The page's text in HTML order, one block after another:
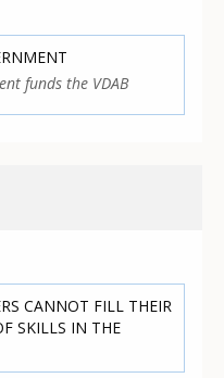
funds the VDAB
CANNOT FILL THEIR
SKILLS IN THE